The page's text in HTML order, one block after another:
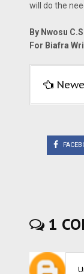
will do the
By Nwosu C.S
For Biafra
1